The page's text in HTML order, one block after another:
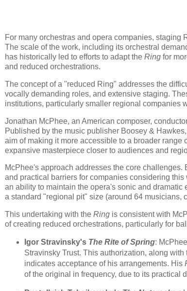
For many orchestras and opera companies, staging
The scale of the work, including its orchestral
has historically led to efforts to adapt the Ring for
and reduced orchestrations.
The concept of a "reduced Ring" addresses the
vocally demanding roles, and extensive staging.
institutions, particularly smaller regional companies
Jonathan McPhee, an American composer,
Published by the music publisher Boosey &
aim of making it more accessible to a broader
expansive masterpiece closer to audiences and
McPhee's approach addresses the core challenges.
and practical barriers for companies considering
an ability to maintain the opera's sonic and
a standard "regional pit" size (around 64 musicians,
This undertaking with the Ring is consistent with
of creating reduced orchestrations, particularly for
Igor Stravinsky's The Rite of Spring:
Stravinsky Trust. This authorization, along
indicates acceptance of his arrangements. His
of the original in frequency, due to its practical